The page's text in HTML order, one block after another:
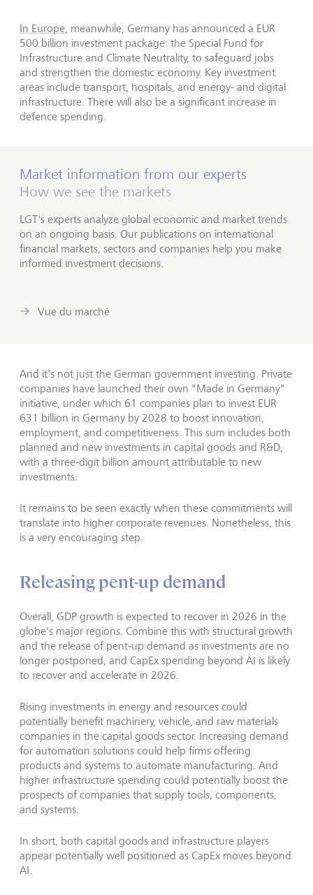
In Europe, meanwhile, Germany has announced a EUR
500 billion investment package: the Special Fund for
Infrastructure and Climate Neutrality, to safeguard jobs
and strengthen the domestic economy. Key investment
areas include transport, hospitals, and energy- and digital
infrastructure. There will also be a significant increase in
defence spending.
Market information from our experts
How we see the markets
LGT's experts analyze global economic and market trends
on an ongoing basis. Our publications on international
financial markets, sectors and companies help you make
informed investment decisions.
Vue du marché
And it's not just the German government investing. Private
companies have launched their own "Made in Germany"
initiative, under which 61 companies plan to invest EUR
631 billion in Germany by 2028 to boost innovation,
employment, and competitiveness. This sum includes both
planned and new investments in capital goods and R&D,
with a three‑digit billion amount attributable to new
investments.
It remains to be seen exactly when these commitments will
translate into higher corporate revenues. Nonetheless, this
is a very encouraging step.
Releasing pent-up demand
Overall, GDP growth is expected to recover in 2026 in the
globe's major regions. Combine this with structural growth
and the release of pent‑up demand as investments are no
longer postponed, and CapEx spending beyond AI is likely
to recover and accelerate in 2026.
Rising investments in energy and resources could
potentially benefit machinery, vehicle, and raw materials
companies in the capital goods sector. Increasing demand
for automation solutions could help firms offering
products and systems to automate manufacturing. And
higher infrastructure spending could potentially boost the
prospects of companies that supply tools, components,
and systems.
In short, both capital goods and infrastructure players
appear potentially well positioned as CapEx moves beyond
AI.